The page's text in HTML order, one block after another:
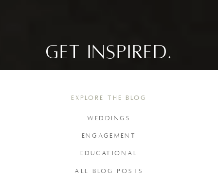
GET INSPIRED.
WEDDINGS
ENGAGEMENT
EDUCATIONAL
ALL BLOG POSTS
EXPLORE THE BLOG